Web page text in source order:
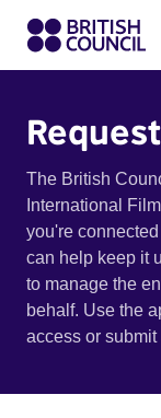
The British
International
you're
can help keep it
to manage the
behalf. Use the
access or